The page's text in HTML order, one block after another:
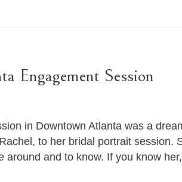
Engagement Session
in Downtown Atlanta was a
to her bridal portrait session.
around and to know. If you know